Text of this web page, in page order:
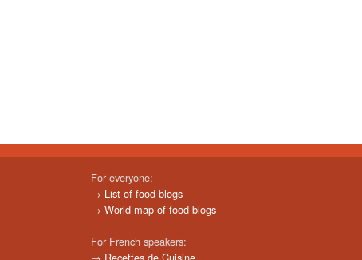
For everyone:
→ List of food blogs
→World map of food blogs
For French speakers: